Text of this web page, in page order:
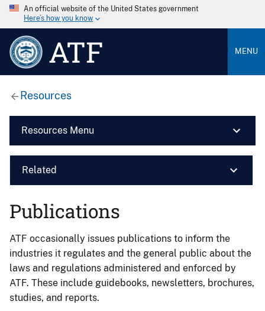
An official website of the United States government
Here’s how you know
ATF MENU
Resources
Resources Menu
Related
Publications
ATF occasionally issues publications to inform the
industries it regulates and the general public about the
laws and regulations administered and enforced by
ATF. These include guidebooks, newsletters, brochures,
studies, and reports.